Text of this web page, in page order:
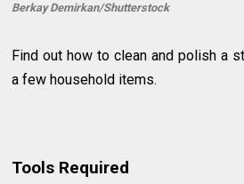
Berkay Demirkan/Shutterstock
Find out how to clean and polish a
a few household items.
Tools Required